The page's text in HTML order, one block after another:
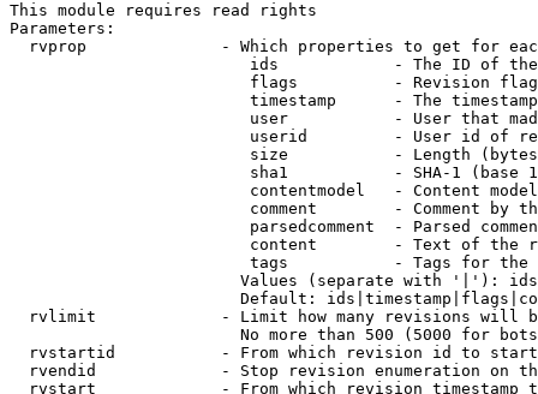
This module requires read rights
Parameters:
rvprop              - Which properties to get for
ids            - The ID of
flags          - Revision
timestamp      - The
user           - User that
userid         - User id of
size           - Length
sha1           - SHA-1 (base
contentmodel   - Content
comment        - Comment by
parsedcomment  - Parsed
content        - Text of the
tags           - Tags for the
Values (separate with '|'):
Default:
rvlimit             - Limit how many revisions will
No more than 500 (5000 for
rvstartid           - From which revision id to
rvendid             - Stop revision enumeration on
rvstart             - From which revision timestamp